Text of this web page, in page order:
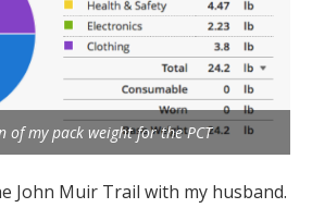
of my pack weight for the PCT
John Muir Trail with my husband.